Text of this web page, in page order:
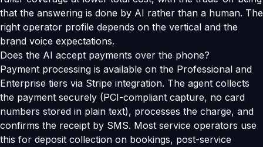
that the answering is done by AI rather than a human. The
right operator profile depends on the vertical and the
brand voice expectations.
Does the AI accept payments over the phone?
Payment processing is available on the Professional and
Enterprise tiers via Stripe integration. The agent collects
the payment securely (PCI-compliant capture, no card
numbers stored in plain text), processes the charge, and
confirms the receipt by SMS. Most service operators use
this for deposit collection on bookings, post-service